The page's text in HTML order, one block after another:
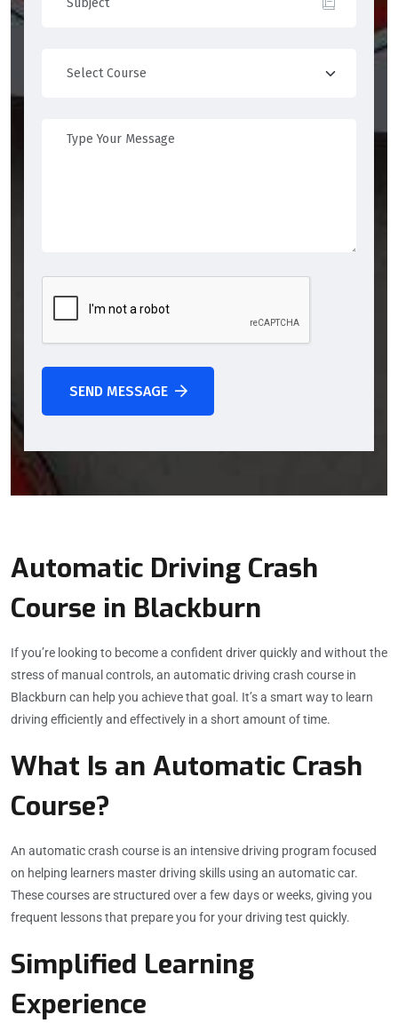
SEND MESSAGE
Automatic Driving Crash
Course in Blackburn
If you’re looking to become a confident driver quickly and without the
stress of manual controls, an automatic driving crash course in
Blackburn can help you achieve that goal. It’s a smart way to learn
driving efficiently and effectively in a short amount of time.
What Is an Automatic Crash
Course?
An automatic crash course is an intensive driving program focused
on helping learners master driving skills using an automatic car.
These courses are structured over a few days or weeks, giving you
frequent lessons that prepare you for your driving test quickly.
Simplified Learning
Experience